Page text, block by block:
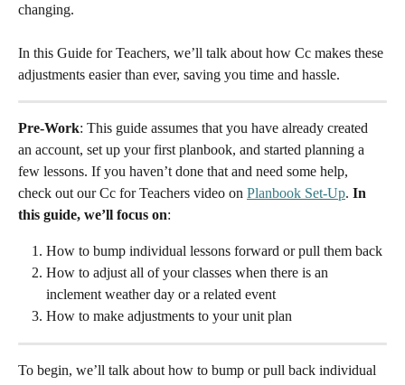
changing.
In this Guide for Teachers, we’ll talk about how Cc makes these
adjustments easier than ever, saving you time and hassle.
Pre-Work: This guide assumes that you have already created
an account, set up your first planbook, and started planning a
few lessons. If you haven’t done that and need some help,
check out our Cc for Teachers video on Planbook Set-Up. In
this guide, we’ll focus on:
How to bump individual lessons forward or pull them back
How to adjust all of your classes when there is an
inclement weather day or a related event
How to make adjustments to your unit plan
To begin, we’ll talk about how to bump or pull back individual